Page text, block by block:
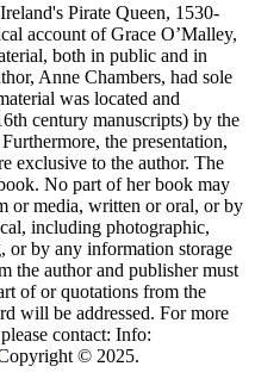
Pirate Queen, 1530-
account of Grace O’Malley,
both in public and in
Anne Chambers, had sole
was located and
century manuscripts) by the
the presentation,
exclusive to the author. The
No part of her book may
or media, written or oral, or by
including photographic,
by any information storage
the author and publisher must
of or quotations from the
will be addressed. For more
contact: Info:
© 2025.